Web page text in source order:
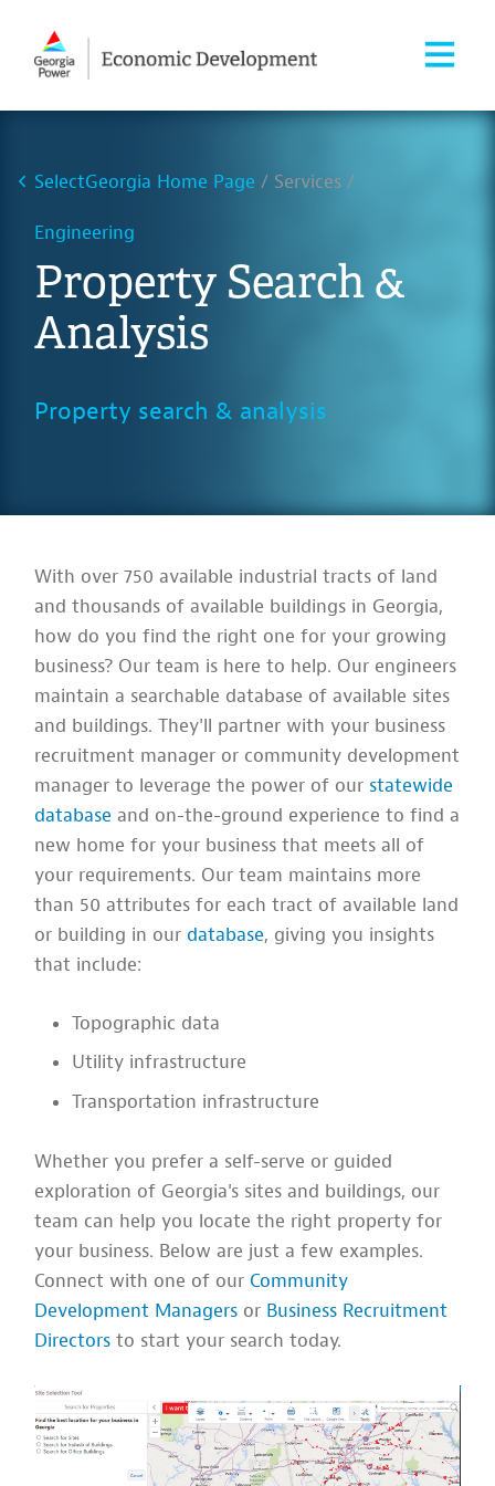
SelectGeorgia Home Page Services
Engineering
Property Search &
Analysis
Property search & analysis
With over 750 available industrial tracts of land
and thousands of available buildings in Georgia,
how do you find the right one for your growing
business? Our team is here to help. Our engineers
maintain a searchable database of available sites
and buildings. They'll partner with your business
recruitment manager or community development
manager to leverage the power of our statewide
database and on-the-ground experience to find a
new home for your business that meets all of
your requirements. Our team maintains more
than 50 attributes for each tract of available land
or building in our database, giving you insights
that include:
Topographic data
Utility infrastructure
Transportation infrastructure
Whether you prefer a self-serve or guided
exploration of Georgia's sites and buildings, our
team can help you locate the right property for
your business. Below are just a few examples.
Connect with one of our Community
Development Managers or Business Recruitment
Directors to start your search today.